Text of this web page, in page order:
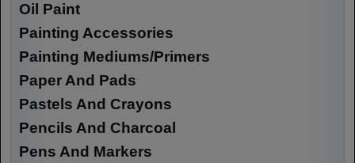
Oil Paint
Painting Accessories
Painting Mediums/Primers
Paper And Pads
Pastels And Crayons
Pencils And Charcoal
Pens And Markers